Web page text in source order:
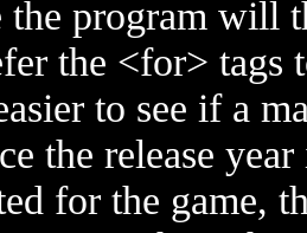
the program will
the <for> tags
to see if a
the release
for the game,